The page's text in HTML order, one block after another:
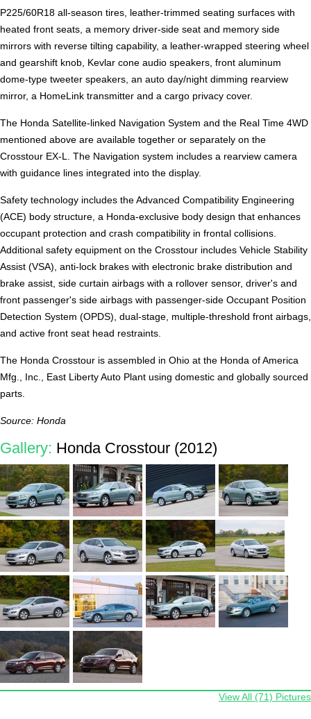
P225/60R18 all-season tires, leather-trimmed seating surfaces with
heated front seats, a memory driver-side seat and memory side
mirrors with reverse tilting capability, a leather-wrapped steering wheel
and gearshift knob, Kevlar cone audio speakers, front aluminum
dome-type tweeter speakers, an auto day/night dimming rearview
mirror, a HomeLink transmitter and a cargo privacy cover.
The Honda Satellite-linked Navigation System and the Real Time 4WD
mentioned above are available together or separately on the
Crosstour EX-L. The Navigation system includes a rearview camera
with guidance lines integrated into the display.
Safety technology includes the Advanced Compatibility Engineering
(ACE) body structure, a Honda-exclusive body design that enhances
occupant protection and crash compatibility in frontal collisions.
Additional safety equipment on the Crosstour includes Vehicle Stability
Assist (VSA), anti-lock brakes with electronic brake distribution and
brake assist, side curtain airbags with a rollover sensor, driver's and
front passenger's side airbags with passenger-side Occupant Position
Detection System (OPDS), dual-stage, multiple-threshold front airbags,
and active front seat head restraints.
The Honda Crosstour is assembled in Ohio at the Honda of America
Mfg., Inc., East Liberty Auto Plant using domestic and globally sourced
parts.
Source: Honda
Gallery: Honda Crosstour (2012)
View All (71) Pictures